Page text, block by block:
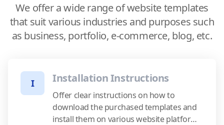
We offer a wide range of website templates
that suit various industries and purposes such
as business, portfolio, e-commerce, blog, etc.
I Installation Instructions
Offer clear instructions on how to
download the purchased templates and
install them on various website platforms